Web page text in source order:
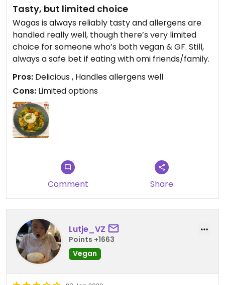
Tasty, but limited choice
Wagas is always reliably tasty and allergens are
handled really well, though there’s very limited
choice for someone who’s both vegan & GF. Still,
always a safe bet if eating with omi friends/family.
Pros: Delicious , Handles allergens well
Cons: Limited options
Comment Share
Lutje_VZ
Points +1663
Vegan